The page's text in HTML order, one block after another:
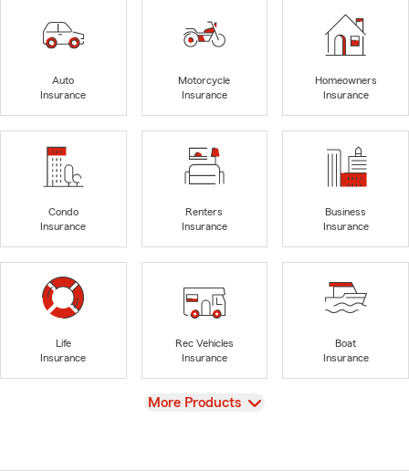
Auto
Insurance
Motorcycle
Insurance
Homeowners
Insurance
Condo
Insurance
Renters
Insurance
Business
Insurance
Life
Insurance
Rec Vehicles
Insurance
Boat
Insurance
View
More Products